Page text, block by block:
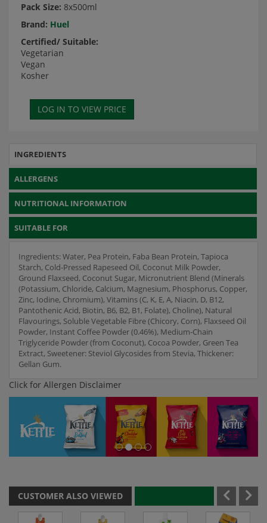
Pack Size: 8x500ml
Brand: Huel
Certified/ Suitable:
Vegetarian
Vegan
Kosher
INGREDIENTS
ALLERGENS
NUTRITIONAL INFORMATION
SUITABLE FOR
Ingredients: Water, Pea Protein, Faba Bean Protein, Tapioca
Starch, Cold-Pressed Rapeseed Oil, Coconut Milk Powder,
Ground Flaxseed, Coconut Sugar, Micronutrient Blend (Minerals
(Potassium, Chloride, Calcium, Magnesium, Phosphorus, Copper,
Zinc, Iodine, Chromium), Vitamins (C, K, E, A, Niacin, D, B12,
Pantothenic Acid, Biotin, B6, B2, B1, Folate), Choline), Natural
Flavourings, Soluble Vegetable Fibre (Chicory, Corn), Flaxseed Oil
Powder, Instant Coffee Powder (0.46%), Medium-Chain
Triglyceride Powder (from Coconut), Cocoa Powder, Green Tea
Extract, Sweetener: Steviol Glycosides from Stevia, Thickener:
Gellan Gum.
Click for Allergen Disclaimer
CUSTOMER ALSO VIEWED